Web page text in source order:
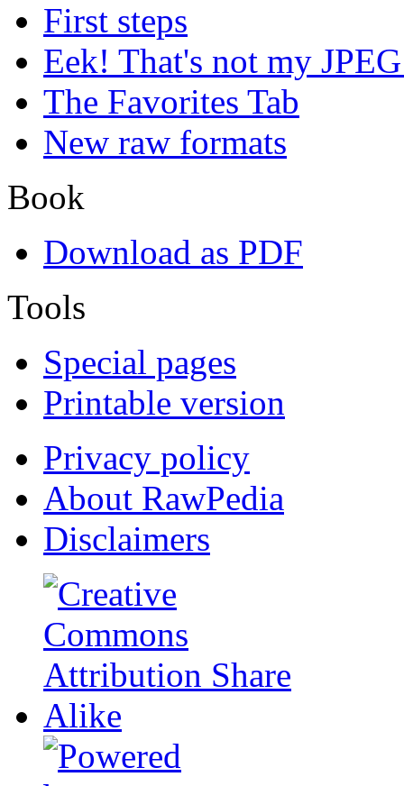
First steps
Eek! That's not my
The Favorites Tab
New raw formats
Book
Download as PDF
Tools
Special pages
Printable version
Privacy policy
About RawPedia
Disclaimers